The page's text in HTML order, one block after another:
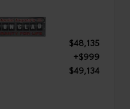
$48,135
+$999
$49,134